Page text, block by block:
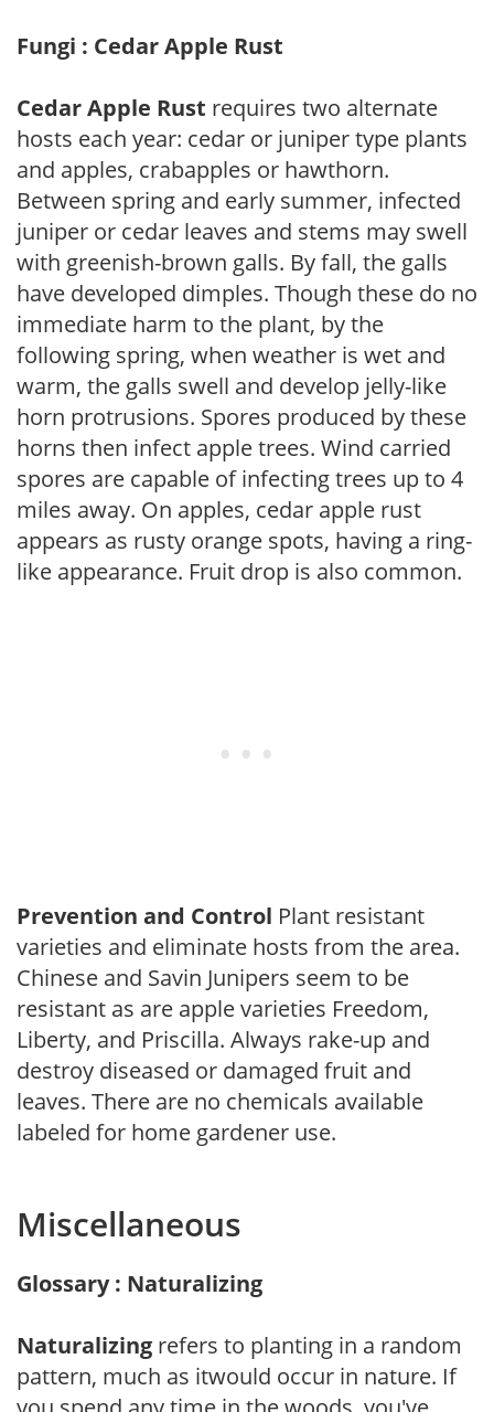
Fungi : Cedar Apple Rust
Cedar Apple Rust requires two alternate
hosts each year: cedar or juniper type plants
and apples, crabapples or hawthorn.
Between spring and early summer, infected
juniper or cedar leaves and stems may swell
with greenish-brown galls. By fall, the galls
have developed dimples. Though these do no
immediate harm to the plant, by the
following spring, when weather is wet and
warm, the galls swell and develop jelly-like
horn protrusions. Spores produced by these
horns then infect apple trees. Wind carried
spores are capable of infecting trees up to 4
miles away. On apples, cedar apple rust
appears as rusty orange spots, having a ring-
like appearance. Fruit drop is also common.
Prevention and Control Plant resistant
varieties and eliminate hosts from the area.
Chinese and Savin Junipers seem to be
resistant as are apple varieties Freedom,
Liberty, and Priscilla. Always rake-up and
destroy diseased or damaged fruit and
leaves. There are no chemicals available
labeled for home gardener use.
Miscellaneous
Glossary : Naturalizing
Naturalizing refers to planting in a random
pattern, much as itwould occur in nature. If